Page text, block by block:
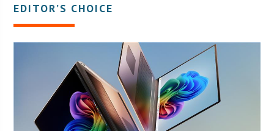
EDITOR’S CHOICE